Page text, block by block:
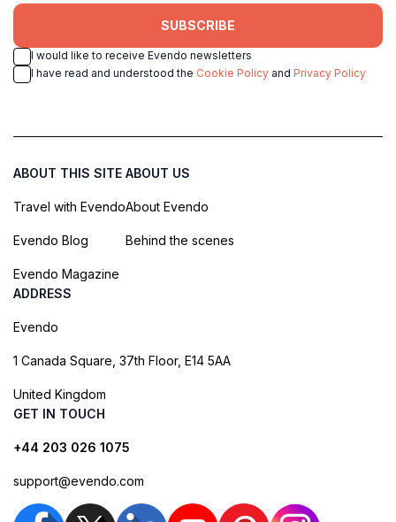
SUBSCRIBE
I would like to receive Evendo newsletters
I have read and understood the Cookie Policy and Privacy Policy
ABOUT THIS SITE
Travel with Evendo
Evendo Blog
Evendo Magazine
ABOUT US
About Evendo
Behind the scenes
ADDRESS
Evendo
1 Canada Square, 37th Floor, E14 5AA
United Kingdom
GET IN TOUCH
+44 203 026 1075
support@evendo.com